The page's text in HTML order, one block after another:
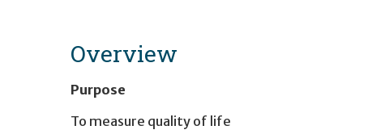
Overview
Purpose
To measure quality of life